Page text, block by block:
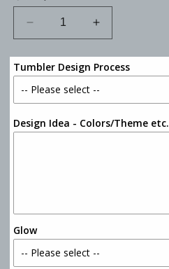
Decrease
quantity
for
12oz
Skinny
Can
Koozie
Tumbler
Increase
quantity
for
12oz
Skinny
Can
Koozie
Tumbler
Tumbler Design Process
Design Idea - Colors/Theme etc.
Glow